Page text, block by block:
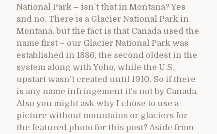
National Park – isn’t that in Montana? Yes
and no. There is a Glacier National Park in
Montana, but the fact is that Canada used the
name first – our Glacier National Park was
established in 1886, the second oldest in the
system along with Yoho, while the U.S.
upstart wasn’t created until 1910. So if there
is any name infringement it’s not by Canada.
Also you might ask why I chose to use a
picture without mountains or glaciers for
the featured photo for this post? Aside from